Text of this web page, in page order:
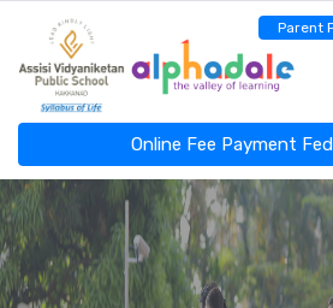
Parent
Online Fee Payment
ASSISI NEWSCAST
HOME